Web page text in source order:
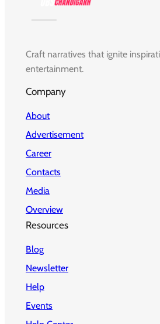
Craft narratives that ignite
entertainment.
Company
About
Advertisement
Career
Contacts
Media
Overview
Resources
Blog
Newsletter
Help
Events